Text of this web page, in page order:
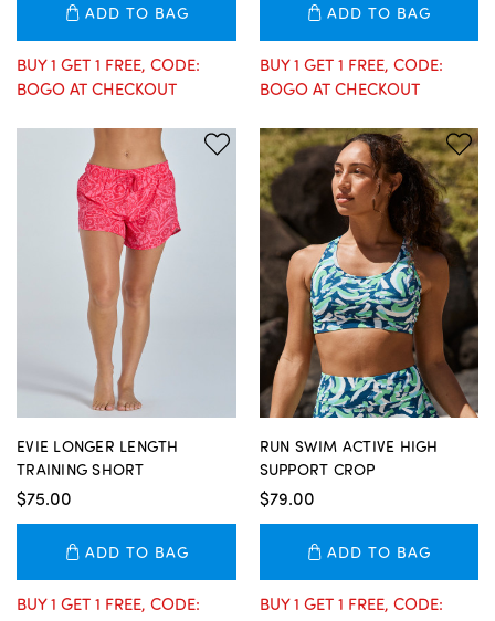
ADD TO BAG
BUY 1 GET 1 FREE, CODE:
BOGO AT CHECKOUT
ADD TO BAG
BUY 1 GET 1 FREE, CODE:
BOGO AT CHECKOUT
EVIE LONGER LENGTH
TRAINING SHORT
$75.00
ADD TO BAG
BUY 1 GET 1 FREE, CODE:
RUN SWIM ACTIVE HIGH
SUPPORT CROP
$79.00
ADD TO BAG
BUY 1 GET 1 FREE, CODE: